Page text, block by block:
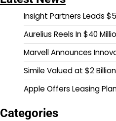
Insight Partners Leads
Aurelius Reels In $40
Marvell Announces
Simile Valued at $2
Apple Offers Leasing
Categories